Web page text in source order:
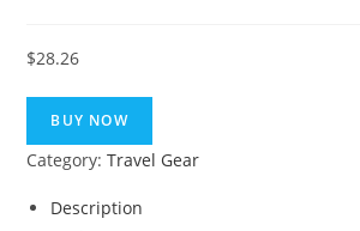
$28.26
BUY NOW
Category:Travel Gear
Description